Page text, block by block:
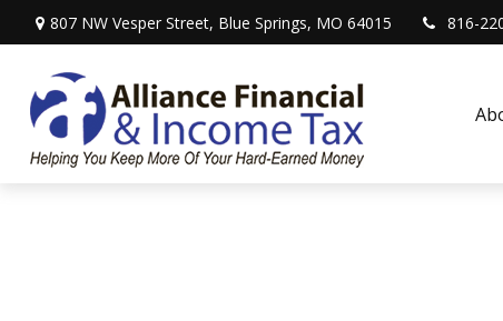
807 NW Vesper Street, Blue Springs, MO 64015 816-